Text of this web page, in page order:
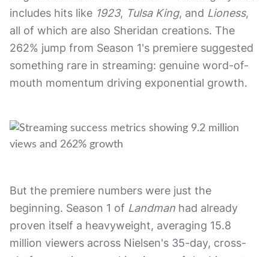
includes hits like 1923, Tulsa King, and Lioness,
all of which are also Sheridan creations. The
262% jump from Season 1's premiere suggested
something rare in streaming: genuine word-of-
mouth momentum driving exponential growth.
But the premiere numbers were just the
beginning. Season 1 of Landman had already
proven itself a heavyweight, averaging 15.8
million viewers across Nielsen's 35-day, cross-